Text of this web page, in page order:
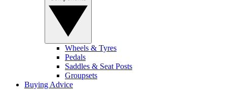
Wheels & Tyres
Pedals
Saddles & Seat Posts
Groupsets
Buying Advice